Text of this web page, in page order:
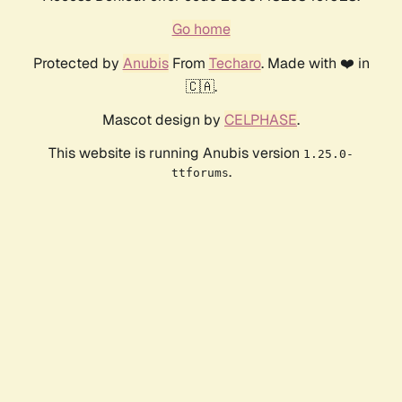
Go home
Protected by AnubisFrom Techaro. Made with ❤️ in
🇨🇦.
Mascot design by CELPHASE.
This website is running Anubis version 1.25.0-
ttforums.